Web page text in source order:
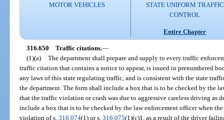
MOTOR VEHICLES
STATE UNIFORM TRAFFIC
CONTROL
Entire Chapter
316.650 Traffic citations.—
(1)(a) The department shall prepare and supply to every traffic
traffic citation that contains a notice to appear, is issued in prenumbered
any laws of this state regulating traffic, and is consistent with the state
the department. The form shall include a box that is to be checked by the
that the traffic violation or crash was due to aggressive careless driving as
include a box that is to be checked by the law enforcement officer when
violation of s.316.074(1) or s.316.075(1)(c)1. as a result of the driver